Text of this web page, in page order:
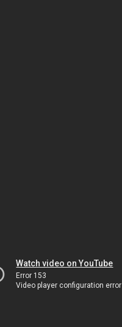
Watch video on YouTube
Error 153
Video player configuration error